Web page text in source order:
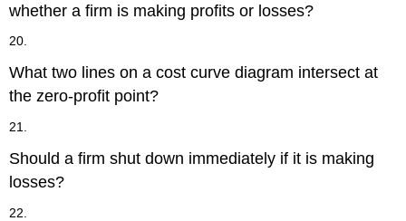
whether a firm is making profits or losses?
20.
What two lines on a cost curve diagram intersect at
the zero-profit point?
21.
Should a firm shut down immediately if it is making
losses?
22.